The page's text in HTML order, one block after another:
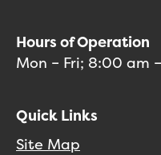
Hours of Operation
Mon – Fri; 8:00 am
Quick Links
Site Map